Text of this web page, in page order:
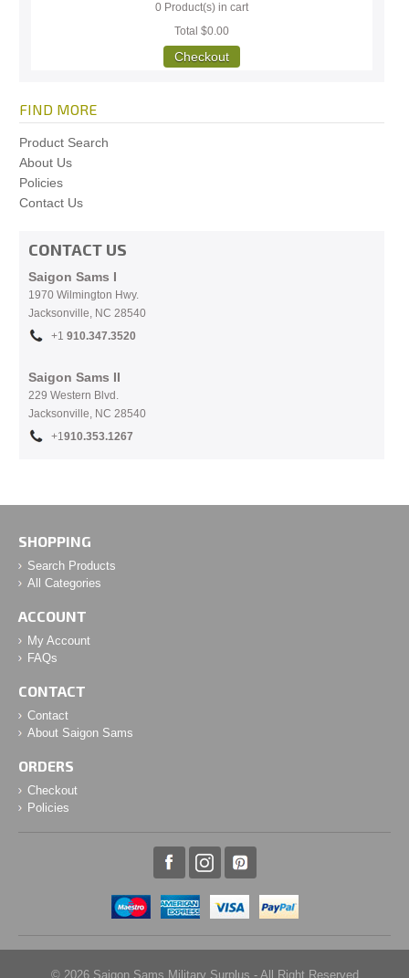
0 Product(s) in cart
Total$0.00
Checkout
FIND MORE
Product Search
About Us
Policies
Contact Us
CONTACT US
Saigon Sams I
1970 Wilmington Hwy.
Jacksonville, NC 28540
+1 910.347.3520
Saigon Sams II
229 Western Blvd.
Jacksonville, NC 28540
+1910.353.1267
SHOPPING
Search Products
All Categories
ACCOUNT
My Account
FAQs
CONTACT
Contact
About Saigon Sams
ORDERS
Checkout
Policies
© 2026 Saigon Sams Military Surplus - All Right Reserved